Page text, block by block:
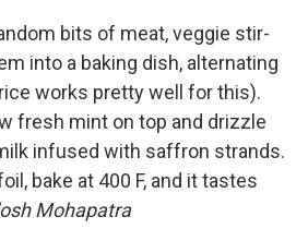
bits of meat, veggie stir-
into a baking dish, alternating
works pretty well for this).
fresh mint on top and drizzle
infused with saffron strands.
bake at 400 F, and it tastes
Mohapatra